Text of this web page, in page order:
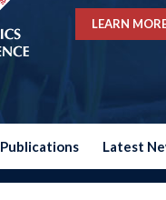
LEARN
Publications Latest